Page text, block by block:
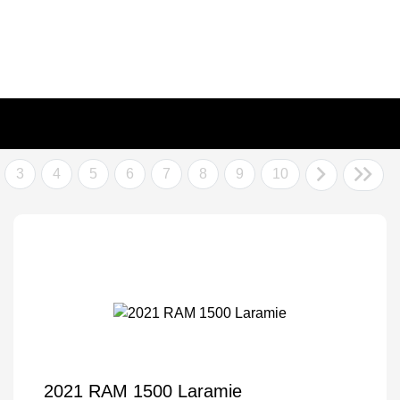
3 4 5 6 7 8 9 10
2021 RAM 1500 Laramie